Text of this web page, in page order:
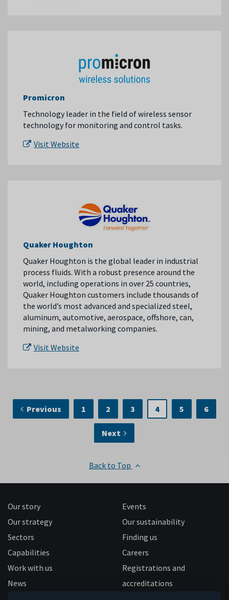
Promicron
Technology leader in the field of wireless sensor
technology for monitoring and control tasks.
Visit Website
Quaker Houghton
Quaker Houghton is the global leader in industrial
process fluids. With a robust presence around the
world, including operations in over 25 countries,
Quaker Houghton customers include thousands of
the world’s most advanced and specialized steel,
aluminum, automotive, aerospace, offshore, can,
mining, and metalworking companies.
Visit Website
Previous 1 2 3 4 5 6
Next
Back to Top
Our story
Our strategy
Sectors
Capabilities
Work with us
News
Events
Our sustainability
Finding us
Careers
Registrations and
accreditations